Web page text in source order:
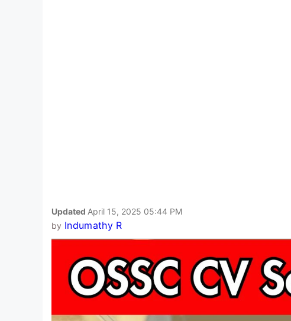
Updated April 15, 2025 05:44 PM
by Indumathy R